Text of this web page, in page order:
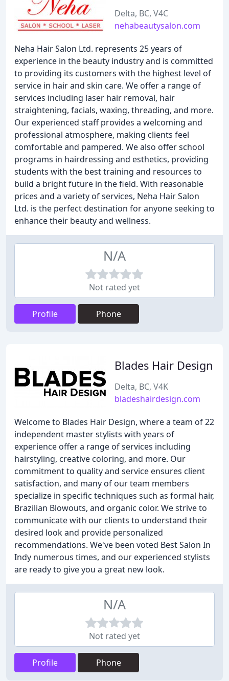
Delta, BC, V4C
nehabeautysalon.com
Neha Hair Salon Ltd. represents 25 years of
experience in the beauty industry and is committed
to providing its customers with the highest level of
service in hair and skin care. We offer a range of
services including laser hair removal, hair
straightening, facials, waxing, threading, and more.
Our experienced staff provides a welcoming and
professional atmosphere, making clients feel
comfortable and pampered. We also offer school
programs in hairdressing and esthetics, providing
students with the best training and resources to
build a bright future in the field. With reasonable
prices and a variety of services, Neha Hair Salon
Ltd. is the perfect destination for anyone seeking to
enhance their beauty and wellness.
N/A
Not rated yet
Profile Phone
Blades Hair Design
Delta, BC, V4K
bladeshairdesign.com
Welcome to Blades Hair Design, where a team of 22
independent master stylists with years of
experience offer a range of services including
hairstyling, creative coloring, and more. Our
commitment to quality and service ensures client
satisfaction, and many of our team members
specialize in specific techniques such as formal hair,
Brazilian Blowouts, and organic color. We strive to
communicate with our clients to understand their
desired look and provide personalized
recommendations. We've been voted Best Salon In
Indy numerous times, and our experienced stylists
are ready to give you a great new look.
N/A
Not rated yet
Profile Phone